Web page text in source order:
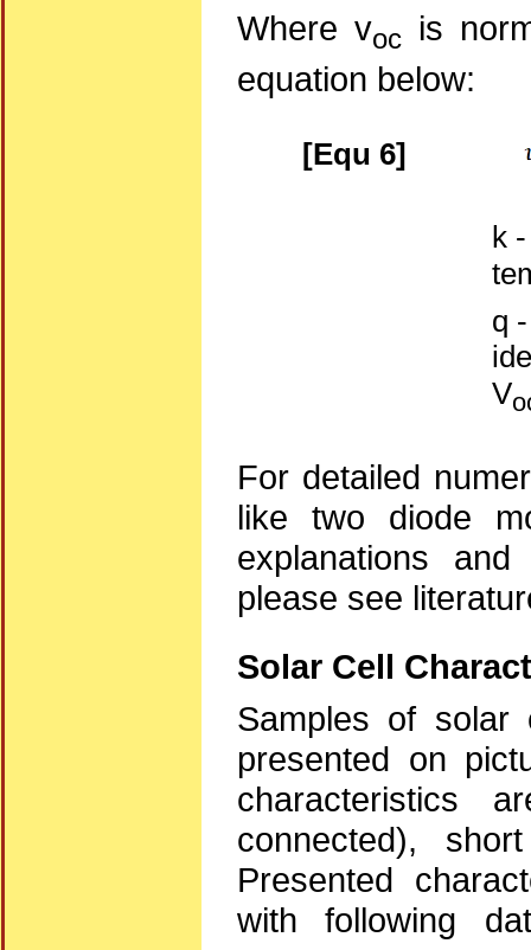
Where voc is
equation below:
[Equ 6]
k
q
V
For detailed
like two diode
explanations
please see
Solar Cell
Samples of solar
presented on
characteristics
connected),
Presented
with following